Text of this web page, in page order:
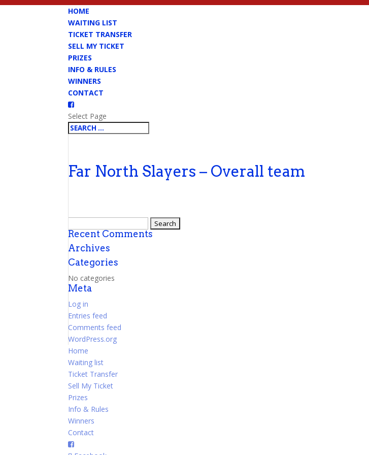
HOME
WAITING LIST
TICKET TRANSFER
SELL MY TICKET
PRIZES
INFO & RULES
WINNERS
CONTACT
Select Page
Far North Slayers – Overall team
for:
Recent Comments
Archives
Categories
No categories
Meta
Log in
Entries feed
Comments feed
WordPress.org
Home
Waiting list
Ticket Transfer
Sell My Ticket
Prizes
Info & Rules
Winners
Contact